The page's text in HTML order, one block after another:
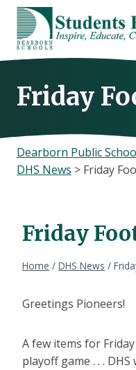
Skip
content
Friday
Dearborn Public
DHS News > Friday
Friday
Home / DHS News /
Greetings Pioneers!
A few items for
playoff game . . .